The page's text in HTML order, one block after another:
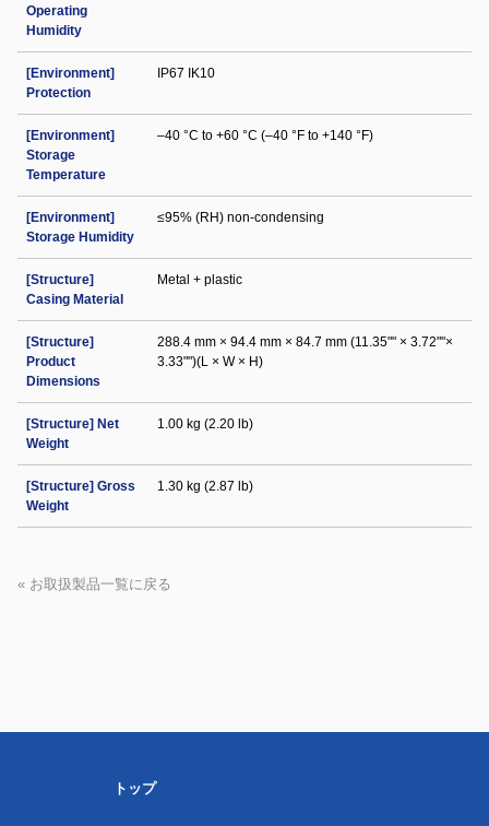
Operating
Humidity
[Environment]
Protection
IP67 IK10
[Environment]
Storage
Temperature
–40 °C to +60 °C (–40 °F to +140 °F)
[Environment]
Storage Humidity
≤95% (RH) non-condensing
[Structure]
Casing Material
Metal + plastic
[Structure]
Product
Dimensions
288.4 mm × 94.4 mm × 84.7 mm (11.35"" × 3.72""×
3.33"")(L × W × H)
[Structure] Net
Weight
1.00 kg (2.20 lb)
[Structure] Gross
Weight
1.30 kg (2.87 lb)
« お取扱製品一覧に戻る
トップ